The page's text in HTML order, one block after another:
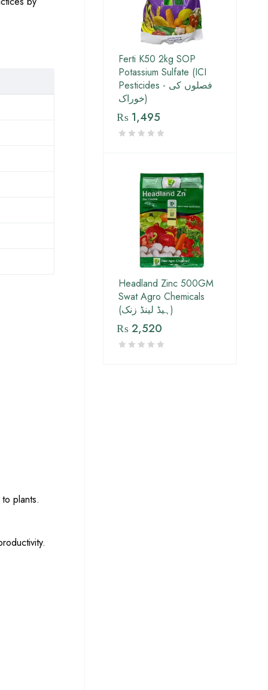
plants.
Ferti K50 2kg SOP
Potassium Sulfate (ICI
Pesticides - فصلوں کی
خوراک)
₨ 1,495
Headland Zinc 500GM
Swat Agro Chemicals
(ہیڈ لینڈ زنک)
₨2,520